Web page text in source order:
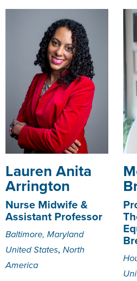
Lauren Anita
Arrington
Nurse Midwife &
Assistant Professor
Baltimore, Maryland
United States, North
America